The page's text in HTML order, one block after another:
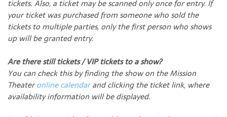
tickets. Also, a ticket may be scanned only once for entry. If
your ticket was purchased from someone who sold the
tickets to multiple parties, only the first person who shows
up will be granted entry.
Are there still tickets / VIP tickets to a show?
You can check this by finding the show on the Mission
Theateronline calendarand clicking the ticket link, where
availability information will be displayed.